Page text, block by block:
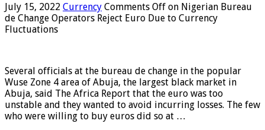
July 15, 2022 Currency Comments Off on Nigerian Bureau
de Change Operators Reject Euro Due to Currency
Fluctuations
Several officials at the bureau de change in the popular
Wuse Zone 4 area of ​​Abuja, the largest black market in
Abuja, said The Africa Report that the euro was too
unstable and they wanted to avoid incurring losses. The few
who were willing to buy euros did so at …